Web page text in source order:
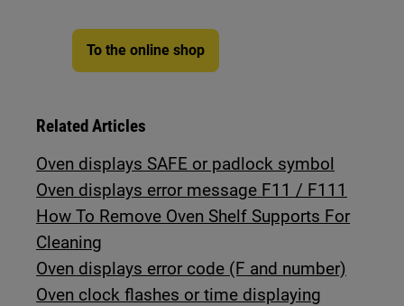
To the online shop
Related Articles
Oven displays SAFE or padlock symbol
Oven displays error message F11 / F111
How To Remove Oven Shelf Supports For
Cleaning
Oven displays error code (F and number)
Oven clock flashes or time displaying